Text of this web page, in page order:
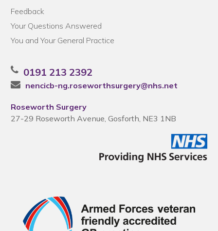
Feedback
Your Questions Answered
You and Your General Practice
0191 213 2392
nencicb-ng.roseworthsurgery@nhs.net
Roseworth Surgery
27-29 Roseworth Avenue, Gosforth, NE3 1NB